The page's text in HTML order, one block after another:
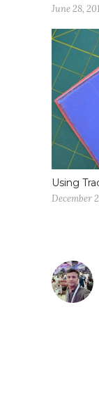
June 28,
Using
December